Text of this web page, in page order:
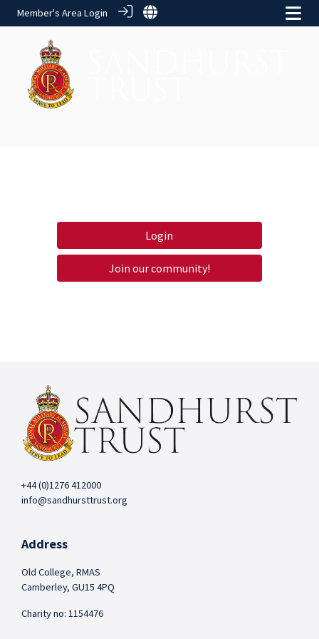
Member's Area Login
Login
Join our community!
+44 (0)1276 412000
info@sandhursttrust.org
Address
Old College, RMAS
Camberley, GU15 4PQ
Charity no: 1154476